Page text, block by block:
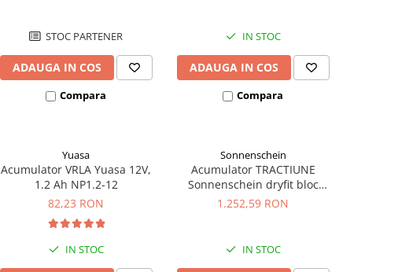
STOC PARTENER
ADAUGA IN COS
Compara
IN STOC
ADAUGA IN COS
Compara
Yuasa
Acumulator VRLA Yuasa 12V,
1.2 Ah NP1.2-12
82,23 RON
IN STOC
Sonnenschein
Acumulator TRACTIUNE
Sonnenschein dryfit bloc
GF12050V 12V 56 AH
1.252,59 RON
IN STOC